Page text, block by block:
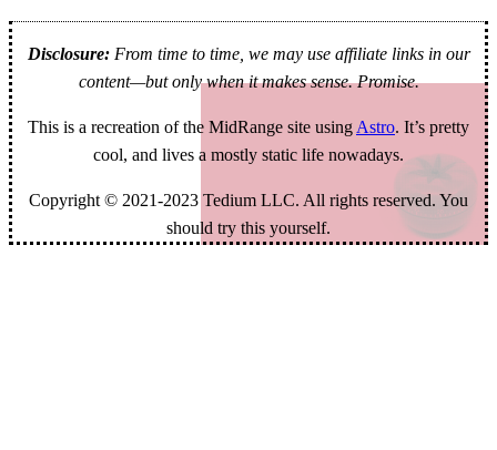
Disclosure:From time to time, we may use affiliate links in our
content—but only when it makes sense. Promise.
This is a recreation of the MidRange site using Astro. It’s pretty
cool, and lives a mostly static life nowadays.
Copyright © 2021-2023 Tedium LLC. All rights reserved. You
should try this yourself.